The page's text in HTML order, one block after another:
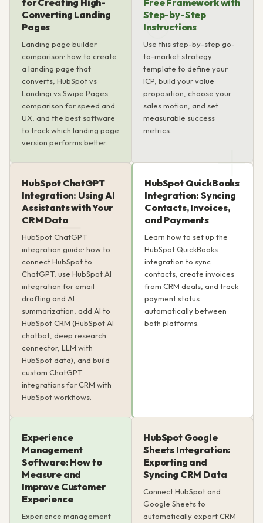
for Creating High-
Converting Landing
Pages
Landing page builder
comparison: how to create
a landing page that
converts, HubSpot vs
Landingi vs Swipe Pages
comparison for speed and
UX, and the best software
to track which landing page
version performs better.
Free Framework with
Step-by-Step
Instructions
Use this step-by-step go-
to-market strategy
template to define your
ICP, build your value
proposition, choose your
sales motion, and set
measurable success
metrics.
HubSpot ChatGPT
Integration: Using AI
Assistants with Your
CRM Data
HubSpot ChatGPT
integration guide: how to
connect HubSpot to
ChatGPT, use HubSpot AI
integration for email
drafting and AI
summarization, add AI to
HubSpot CRM (HubSpot AI
chatbot, deep research
connector, LLM with
HubSpot data), and build
custom ChatGPT
integrations for CRM with
HubSpot workflows.
HubSpot QuickBooks
Integration: Syncing
Contacts, Invoices,
and Payments
Learn how to set up the
HubSpot QuickBooks
integration to sync
contacts, create invoices
from CRM deals, and track
payment status
automatically between
both platforms.
Experience
Management
Software: How to
Measure and
Improve Customer
Experience
Experience management
HubSpot Google
Sheets Integration:
Exporting and
Syncing CRM Data
Connect HubSpot and
Google Sheets to
automatically export CRM